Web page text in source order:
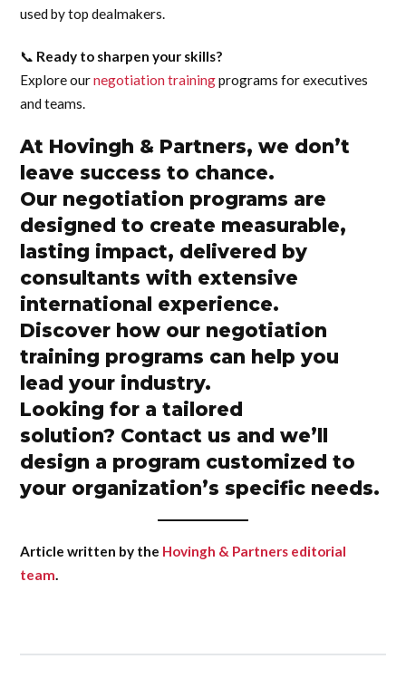
used by top dealmakers.
📞 Ready to sharpen your skills?
Explore ournegotiation trainingprograms for executives
and teams.
At Hovingh & Partners, we don’t
leave success to chance.
Our negotiation programs are
designed to create measurable,
lasting impact, delivered by
consultants with extensive
international experience.
Discover how our negotiation
training programs can help you
lead your industry.
Looking for a tailored
solution? Contact us and we’ll
design a program customized to
your organization’s specific needs.
Article written by the Hovingh & Partners editorial
team.